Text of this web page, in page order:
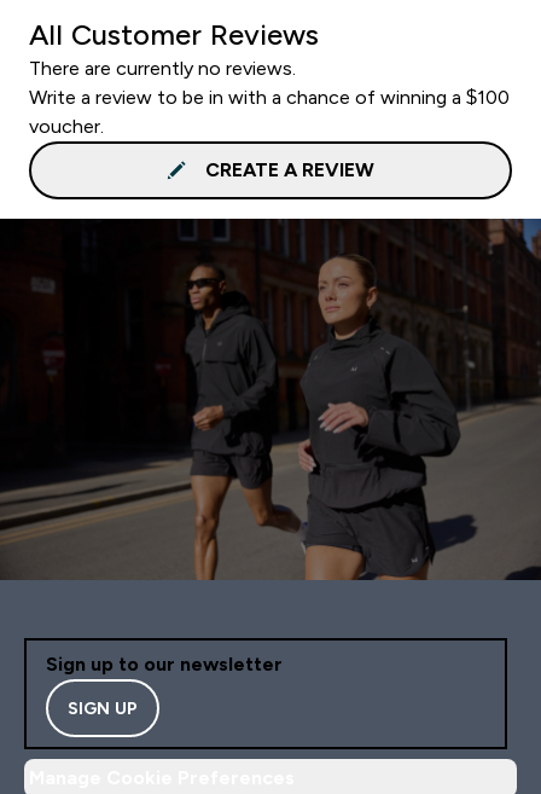
All Customer Reviews
There are currently no reviews.
Write a review to be in with a chance of winning a $100
voucher.
CREATE A REVIEW
Sign up to our newsletter
SIGN UP